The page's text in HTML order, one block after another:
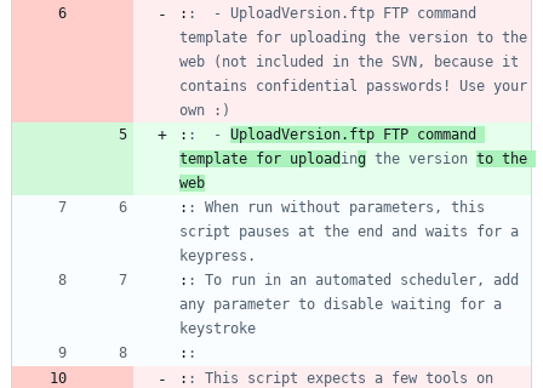
: :  - UploadVersion.ftp FTP command
template for uploading the version to the
web (not included in the SVN, because it
contains confidential passwords! Use your
own :)
: :  - UploadVersion.ftp FTP command
template for upload ing the version to the
web
: : When run without parameters, this
script pauses at the end and waits for a
keypress.
: : To run in an automated scheduler, add
any parameter to disable waiting for a
keystroke
: :
: : This script expects a few tools on